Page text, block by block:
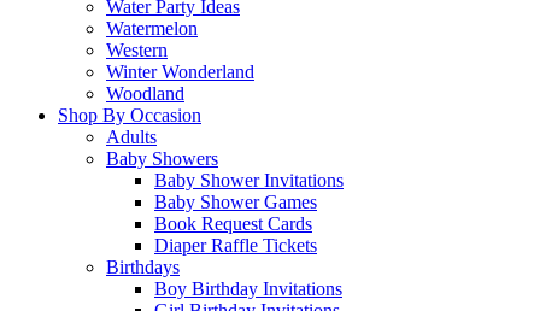
Water Party Ideas
Watermelon
Western
Winter Wonderland
Woodland
Shop By Occasion
Adults
Baby Showers
Baby Shower Invitations
Baby Shower Games
Book Request Cards
Diaper Raffle Tickets
Birthdays
Boy Birthday Invitations